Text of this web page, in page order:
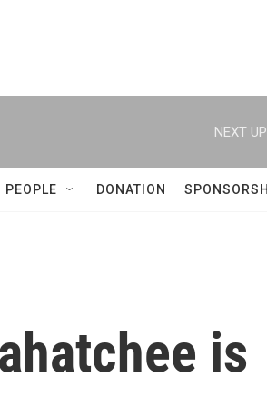
NEXT
PEOPLE DONATION
is